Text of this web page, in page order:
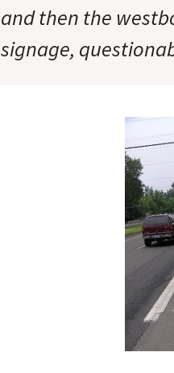
and then the
signage,